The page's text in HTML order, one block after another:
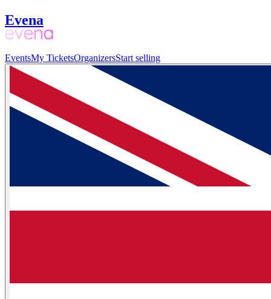
Evena
EventsMy TicketsOrganizersStart selling